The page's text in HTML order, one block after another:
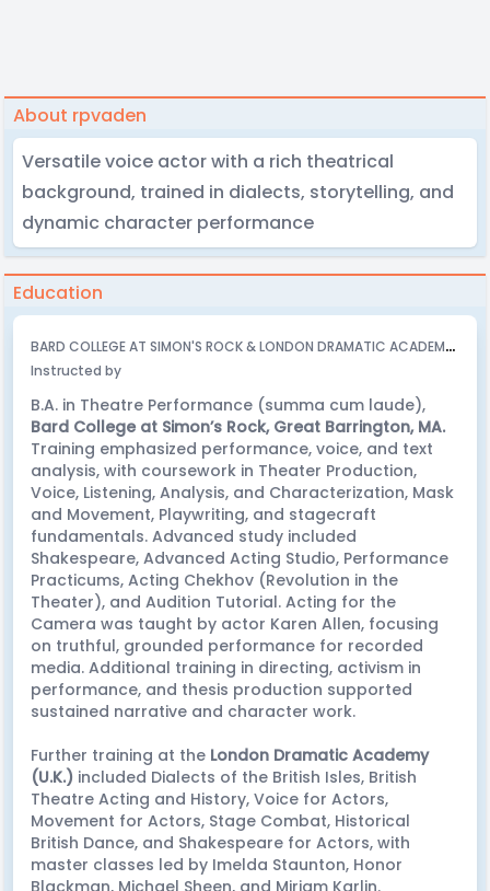
About rpvaden
Versatile voice actor with a rich theatrical
background, trained in dialects, storytelling, and
dynamic character performance
Education
B
ARD COLLEGE AT SIMON'S ROCK & LONDON DRAMATIC ACADEMY - 2008
Instructed by
B.A. in Theatre Performance (summa cum laude),
Bard College at Simon’s Rock, Great Barrington, MA.
Training emphasized performance, voice, and text
analysis, with coursework in Theater Production,
Voice, Listening, Analysis, and Characterization, Mask
and Movement, Playwriting, and stagecraft
fundamentals. Advanced study included
Shakespeare, Advanced Acting Studio, Performance
Practicums, Acting Chekhov (Revolution in the
Theater), and Audition Tutorial. Acting for the
Camera was taught by actor Karen Allen, focusing
on truthful, grounded performance for recorded
media. Additional training in directing, activism in
performance, and thesis production supported
sustained narrative and character work.
Further training at the London Dramatic Academy
(U.K.) included Dialects of the British Isles, British
Theatre Acting and History, Voice for Actors,
Movement for Actors, Stage Combat, Historical
British Dance, and Shakespeare for Actors, with
master classes led by Imelda Staunton, Honor
Blackman, Michael Sheen, and Miriam Karlin.